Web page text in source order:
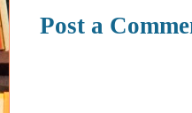
Post a